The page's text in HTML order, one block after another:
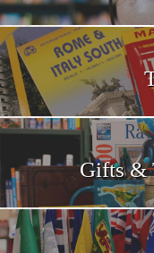
Gifts &